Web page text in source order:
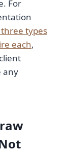
For
types
each,
any